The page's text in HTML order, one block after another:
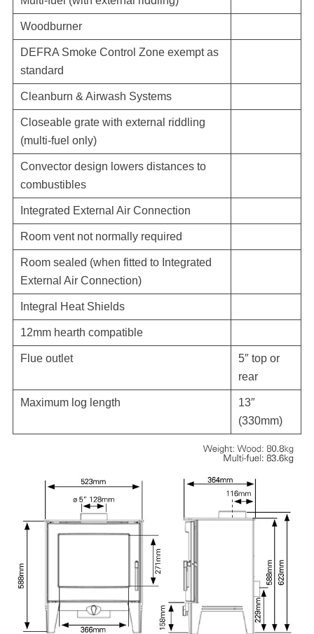
Woodburner
DEFRA Smoke Control Zone exempt as
standard
Cleanburn & Airwash Systems
Closeable grate with external riddling
(multi-fuel only)
Convector design lowers distances to
combustibles
Integrated External Air Connection
Room vent not normally required
Room sealed (when fitted to Integrated
External Air Connection)
Integral Heat Shields
12mm hearth compatible
Flue outlet
5″ top or
rear
Maximum log length
13″
(330mm)